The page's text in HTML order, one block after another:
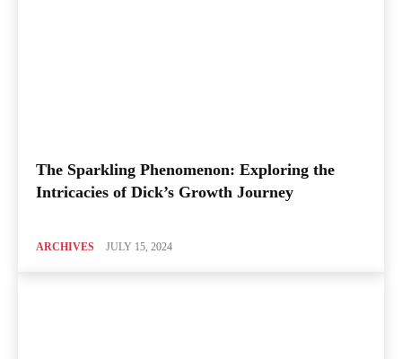
The Sparkling Phenomenon: Exploring the
Intricacies of Dick’s Growth Journey
ARCHIVES JULY 15, 2024